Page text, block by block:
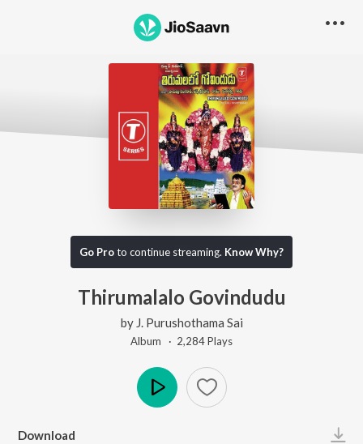
Go Proto continue streaming. Know Why?
Thirumalalo Govindudu
by J. Purushothama Sai
Album · 2,284Plays
Download